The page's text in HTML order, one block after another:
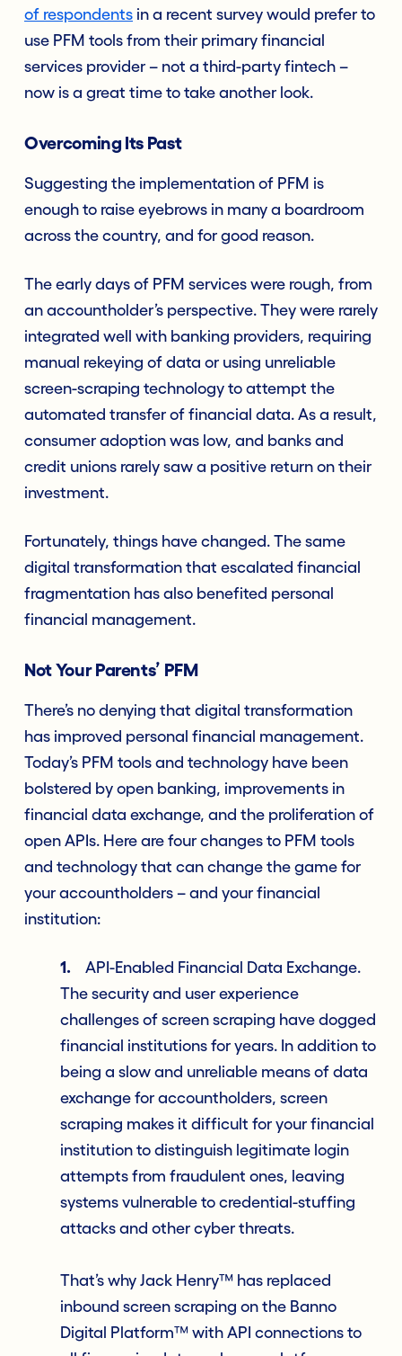
of respondents in a recent survey would prefer to
use PFM tools from their primary financial
services provider – not a third-party fintech –
now is a great time to take another look.
Overcoming Its Past
Suggesting the implementation of PFM is
enough to raise eyebrows in many a boardroom
across the country, and for good reason.
The early days of PFM services were rough, from
an accountholder’s perspective. They were rarely
integrated well with banking providers, requiring
manual rekeying of data or using unreliable
screen-scraping technology to attempt the
automated transfer of financial data. As a result,
consumer adoption was low, and banks and
credit unions rarely saw a positive return on their
investment.
Fortunately, things have changed. The same
digital transformation that escalated financial
fragmentation has also benefited personal
financial management.
Not Your Parents’ PFM
There’s no denying that digital transformation
has improved personal financial management.
Today’s PFM tools and technology have been
bolstered by open banking, improvements in
financial data exchange, and the proliferation of
open APIs. Here are four changes to PFM tools
and technology that can change the game for
your accountholders – and your financial
institution:
1. API-Enabled Financial Data Exchange.
The security and user experience
challenges of screen scraping have dogged
financial institutions for years. In addition to
being a slow and unreliable means of data
exchange for accountholders, screen
scraping makes it difficult for your financial
institution to distinguish legitimate login
attempts from fraudulent ones, leaving
systems vulnerable to credential-stuffing
attacks and other cyber threats.
That’s why Jack Henry™ has replaced
inbound screen scraping on the Banno
Digital Platform™ with API connections to